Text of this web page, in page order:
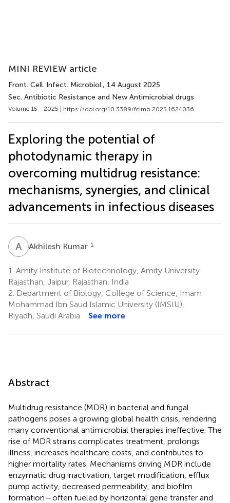
MINI REVIEW article
Front. Cell. Infect. Microbiol., 14 August 2025
Sec. Antibiotic Resistance and New Antimicrobial drugs
Volume 15 - 2025 | https://doi.org/10.3389/fcimb.2025.1624036
Exploring the potential of
photodynamic therapy in
overcoming multidrug resistance:
mechanisms, synergies, and clinical
advancements in infectious diseases
A KAkhilesh Kumar 1
1. Amity Institute of Biotechnology, Amity University
Rajasthan, Jaipur, Rajasthan, India
2. Department of Biology, College of Science, Imam
Mohammad Ibn Saud Islamic University (IMSIU),
Riyadh, Saudi Arabia
See more
Abstract
Multidrug resistance (MDR) in bacterial and fungal
pathogens poses a growing global health crisis, rendering
many conventional antimicrobial therapies ineffective. The
rise of MDR strains complicates treatment, prolongs
illness, increases healthcare costs, and contributes to
higher mortality rates. Mechanisms driving MDR include
enzymatic drug inactivation, target modification, efflux
pump activity, decreased permeability, and biofilm
formation—often fueled by horizontal gene transfer and